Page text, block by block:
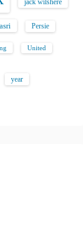
jack wilshere
Persie
United
year